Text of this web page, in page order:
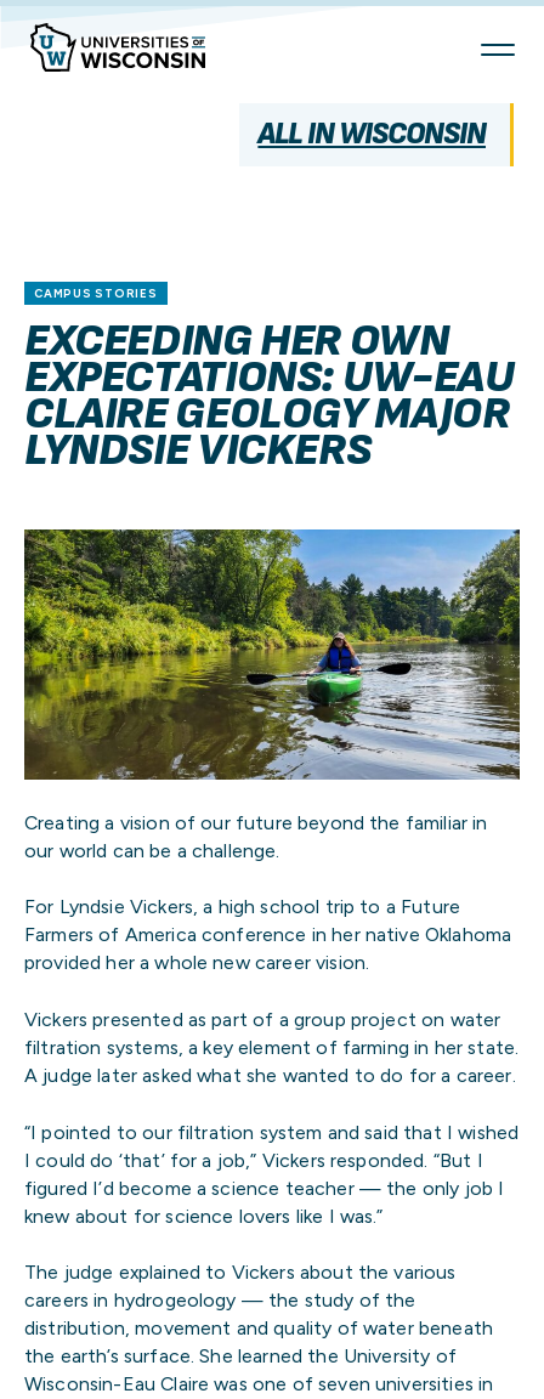
Skip
Content
ALL IN WISCONSIN
CAMPUS STORIES
EXCEEDING HER OWN
EXPECTATIONS: UW-EAU
CLAIRE GEOLOGY MAJOR
LYNDSIE VICKERS
Creating a vision of our future beyond the familiar in
our world can be a challenge.
For Lyndsie Vickers, a high school trip to a Future
Farmers of America conference in her native Oklahoma
provided her a whole new career vision.
Vickers presented as part of a group project on water
filtration systems, a key element of farming in her state.
A judge later asked what she wanted to do for a career.
“I pointed to our filtration system and said that I wished
I could do ‘that’ for a job,” Vickers responded. “But I
figured I’d become a science teacher — the only job I
knew about for science lovers like I was.”
The judge explained to Vickers about the various
careers in hydrogeology — the study of the
distribution, movement and quality of water beneath
the earth’s surface. She learned the University of
Wisconsin-Eau Claire was one of seven universities in